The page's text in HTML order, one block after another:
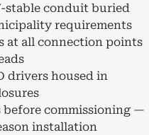
stable conduit buried
requirements
at all connection points
drivers housed in
before commissioning —
installation